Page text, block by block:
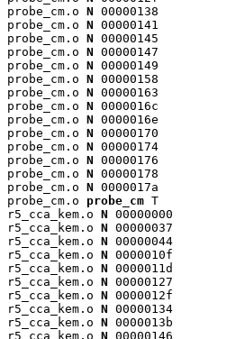
probe_cm.o N 00000138
probe_cm.o N 00000141
probe_cm.o N 00000145
probe_cm.o N 00000147
probe_cm.o N 00000149
probe_cm.o N 00000158
probe_cm.o N 00000163
probe_cm.o N 0000016c
probe_cm.o N 0000016e
probe_cm.o N 00000170
probe_cm.o N 00000174
probe_cm.o N 00000176
probe_cm.o N 00000178
probe_cm.o N 0000017a
probe_cm.o probe_cm T
r5_cca_kem.o N 00000000
r5_cca_kem.o N 00000037
r5_cca_kem.o N 00000044
r5_cca_kem.o N 0000010f
r5_cca_kem.o N 0000011d
r5_cca_kem.o N 00000127
r5_cca_kem.o N 0000012f
r5_cca_kem.o N 00000134
r5_cca_kem.o N 0000013b
r5_cca_kem.o N 00000146